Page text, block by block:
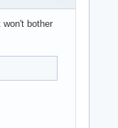
bother